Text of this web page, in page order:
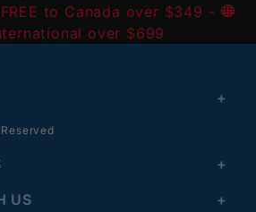
to Canada over $349 -
over $699
US